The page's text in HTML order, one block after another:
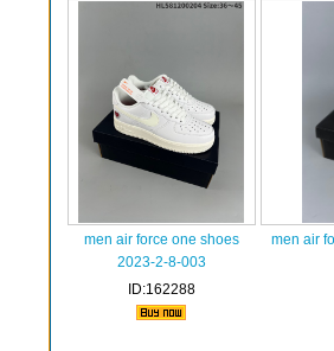
men air force one shoes
2023-2-8-003
ID:162288
men air